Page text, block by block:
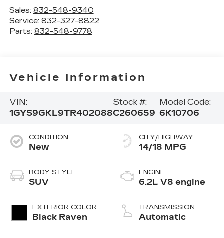
Sales: 832-548-9340
Service: 832-327-8822
Parts: 832-548-9778
Vehicle Information
VIN:
1GYS9GKL9TR402088
Stock #:
C260659
Model Code:
6K10706
CONDITION
New
BODY STYLE
SUV
EXTERIOR COLOR
Black Raven
CITY/HIGHWAY
14/18 MPG
ENGINE
6.2L V8 engine
TRANSMISSION
Automatic